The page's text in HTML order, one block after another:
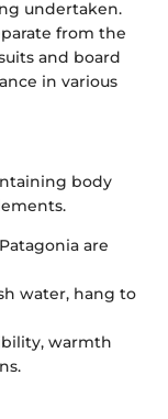
undertaken.
from the
and board
in various
body
are
water, hang to
warmth